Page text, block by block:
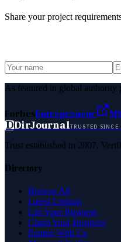
Share your project
As featured in global authority
ForbesEntrepreneur
DDirJournalTRUSTED SINCE
Trust established in 2007.
Directory
Browse All
Latest Listings
List Your Business
Claim Your Business
Partner With Us